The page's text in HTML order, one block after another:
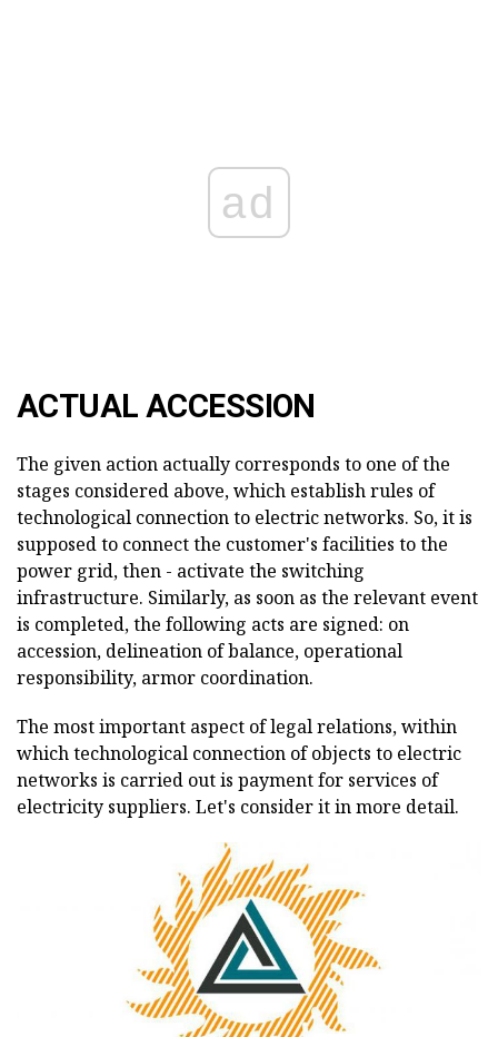
ad
ACTUAL ACCESSION
The given action actually corresponds to one of the
stages considered above, which establish rules of
technological connection to electric networks. So, it is
supposed to connect the customer's facilities to the
power grid, then - activate the switching
infrastructure. Similarly, as soon as the relevant event
is completed, the following acts are signed: on
accession, delineation of balance, operational
responsibility, armor coordination.
The most important aspect of legal relations, within
which technological connection of objects to electric
networks is carried out is payment for services of
electricity suppliers. Let's consider it in more detail.